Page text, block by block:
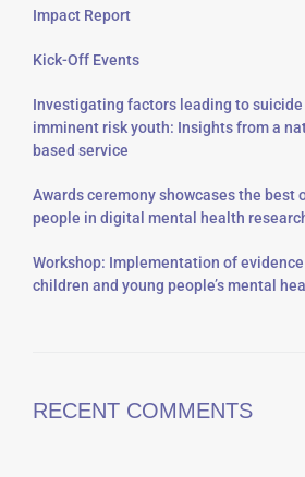
Impact Report
Kick-Off Events
Investigating factors leading to
imminent risk youth: Insights from a
based service
Awards ceremony showcases the best
people in digital mental health
Workshop: Implementation of
children and young people’s mental
RECENT COMMENTS